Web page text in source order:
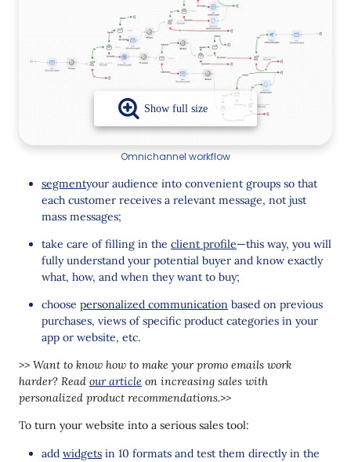
Omnichannel workflow
segmentyour audience into convenient groups so that
each customer receives a relevant message, not just
mass messages;
take care of filling in the client profile—this way, you will
fully understand your potential buyer and know exactly
what, how, and when they want to buy;
choose personalized communication based on previous
purchases, views of specific product categories in your
app or website, etc.
>> Want to know how to make your promo emails work
harder? Read our article on increasing sales with
personalized product recommendations.>>
To turn your website into a serious sales tool:
add widgets in 10 formats and test them directly in the